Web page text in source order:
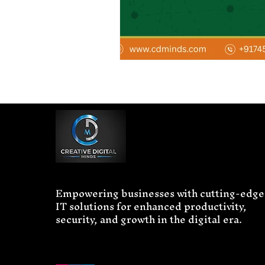
Empowering businesses with cutting-edge
IT solutions for enhanced productivity,
security, and growth in the digital era.